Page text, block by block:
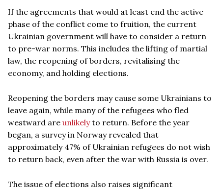
If the agreements that would at least end the active
phase of the conflict come to fruition, the current
Ukrainian government will have to consider a return
to pre-war norms. This includes the lifting of martial
law, the reopening of borders, revitalising the
economy, and holding elections.
Reopening the borders may cause some Ukrainians to
leave again, while many of the refugees who fled
westward are unlikelyto return. Before the year
began, a survey in Norway revealed that
approximately 47% of Ukrainian refugees do not wish
to return back, even after the war with Russia is over.
The issue of elections also raises significant